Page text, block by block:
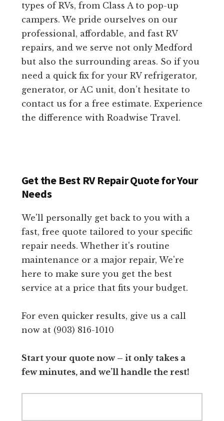
types of RVs, from Class A to pop-up
campers. We pride ourselves on our
professional, affordable, and fast RV
repairs, and we serve not only Medford
but also the surrounding areas. So if you
need a quick fix for your RV refrigerator,
generator, or AC unit, don’t hesitate to
contact us for a free estimate. Experience
the difference with Roadwise Travel.
Get the Best RV Repair Quote for Your
Needs
We'll personally get back to you with a
fast, free quote tailored to your specific
repair needs. Whether it's routine
maintenance or a major repair, We're
here to make sure you get the best
service at a price that fits your budget.
For even quicker results, give us a call
now at (903) 816-1010
Start your quote now – it only takes a
few minutes, and we’ll handle the rest!